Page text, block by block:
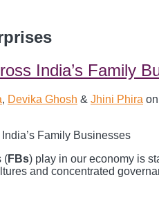
India’s Family
, Devika Ghosh & Jhini Phira on
(FBs) play in our economy is
and concentrated